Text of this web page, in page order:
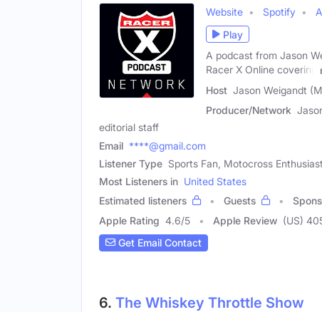
Website Spotify
Play
A podcast from Jason
Racer X Online covering
Host Jason Weigandt
Producer/Network
editorial staff
Email ****@gmail.com
Listener Type Sports Fan, Motocross Enthusiast
Most Listeners in United States
Estimated listeners
Guests
Apple Rating 4.6/5 Apple Review (US)
Get Email Contact
6. The Whiskey Throttle Show